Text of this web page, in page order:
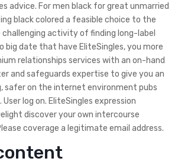
advice. For men black for great unmarried
black colored a feasible choice to the
activity of finding long-label
big date that have EliteSingles, you more
relationships services with an on-hand
and safeguards expertise to give you an
safer on the internet environment pubs
log on. EliteSingles expression
discover your own intercourse
coverage a legitimate email address.